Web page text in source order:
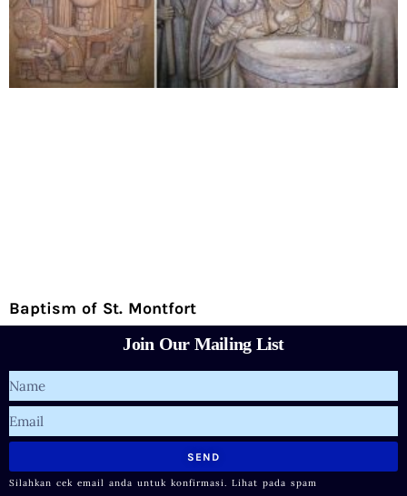
Baptism of St. Montfort
Join Our Mailing List
Name
Email
SEND
Silahkan cek email anda untuk konfirmasi. Lihat pada spam